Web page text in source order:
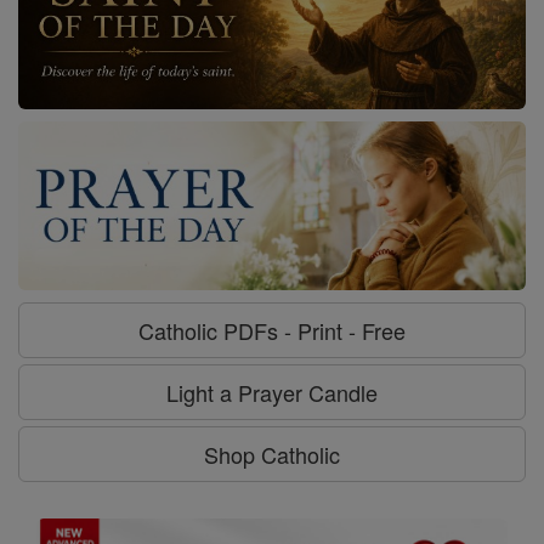
Catholic PDFs - Print - Free
Light a Prayer Candle
Shop Catholic